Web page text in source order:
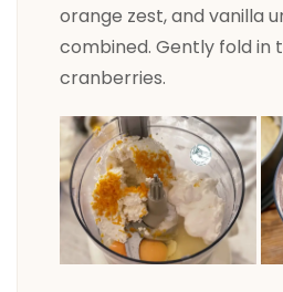
orange zest, and vanilla
combined. Gently fold in
cranberries.